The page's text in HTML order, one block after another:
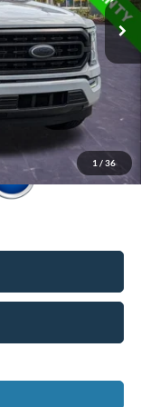
1 / 36
$35,000
$35,000